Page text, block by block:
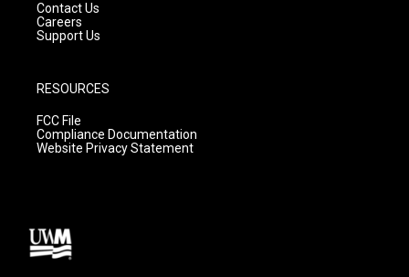
Contact Us
Careers
Support Us
RESOURCES
FCC File
Compliance Documentation
Website Privacy Statement